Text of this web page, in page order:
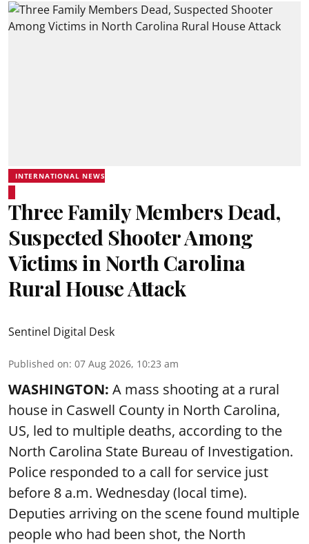
INTERNATIONAL NEWS
Three Family Members Dead,
Suspected Shooter Among
Victims in North Carolina
Rural House Attack
Sentinel Digital Desk
Published on: 07 Aug 2026, 10:23 am
WASHINGTON: A mass shooting at a rural
house in Caswell County in North Carolina,
US, led to multiple deaths, according to the
North Carolina State Bureau of Investigation.
Police responded to a call for service just
before 8 a.m. Wednesday (local time).
Deputies arriving on the scene found multiple
people who had been shot, the North